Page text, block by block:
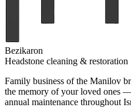
Bezikaron
Headstone cleaning & restoration
Family business of the Manilov
the memory of your loved ones
annual maintenance throughout